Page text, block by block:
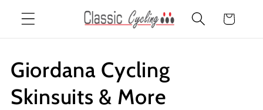
content
Cart
C
o
Giordana Cycling
Skinsuits & More